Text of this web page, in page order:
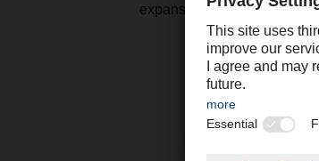
expansion in the future.